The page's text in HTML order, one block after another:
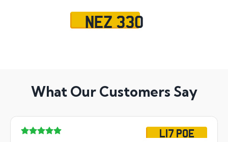
NEZ 330
What Our Customers Say
L17 POE